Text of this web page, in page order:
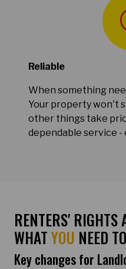
Reliable
When something
Your property won't
other things take
dependable service -
RENTERS' RIGHTS
WHATYOU NEED
Key changes for